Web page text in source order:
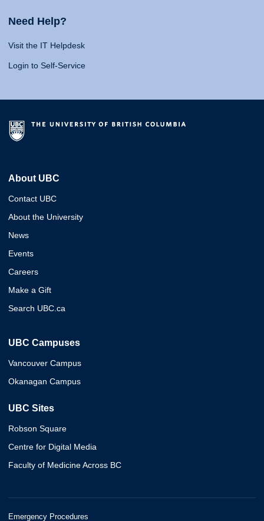
Need Help?
Visit the IT Helpdesk
Login to Self-Service
About UBC
Contact UBC
About the University
News
Events
Careers
Make a Gift
Search UBC.ca
UBC Campuses
Vancouver Campus
Okanagan Campus
UBC Sites
Robson Square
Centre for Digital Media
Faculty of Medicine Across BC
Emergency Procedures